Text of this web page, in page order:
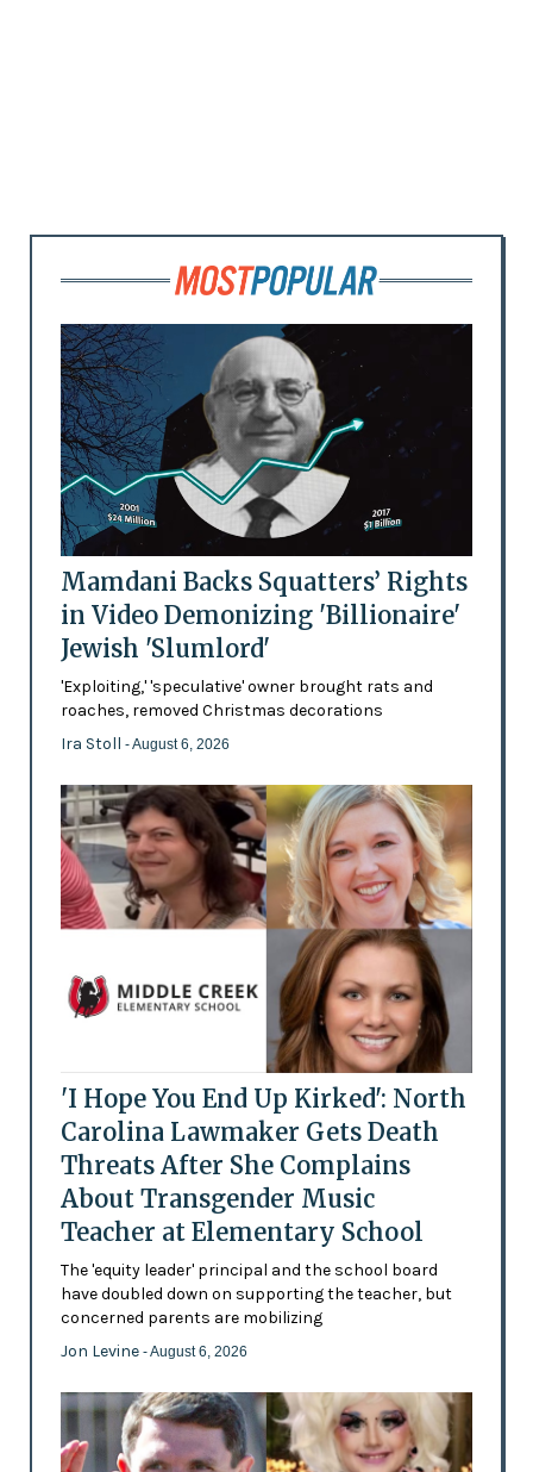
Mamdani Backs Squatters’ Rights
in Video Demonizing 'Billionaire'
Jewish 'Slumlord'
'Exploiting,' 'speculative' owner brought rats and
roaches, removed Christmas decorations
Ira Stoll - August 6, 2026
'I Hope You End Up Kirked': North
Carolina Lawmaker Gets Death
Threats After She Complains
About Transgender Music
Teacher at Elementary School
The 'equity leader' principal and the school board
have doubled down on supporting the teacher, but
concerned parents are mobilizing
Jon Levine - August 6, 2026